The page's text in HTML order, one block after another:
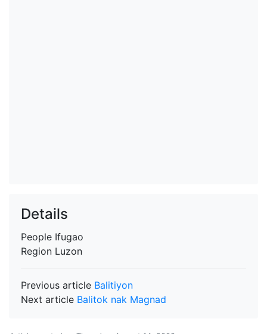
Details
People Ifugao
Region Luzon
Previous article Balitiyon
Next article Balitok nak Magnad